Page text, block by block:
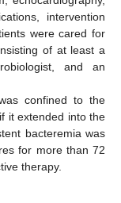
intervention
were cared for
of at least a
and an
confined to the
it extended into the
bacteremia was
for more than 72
therapy.